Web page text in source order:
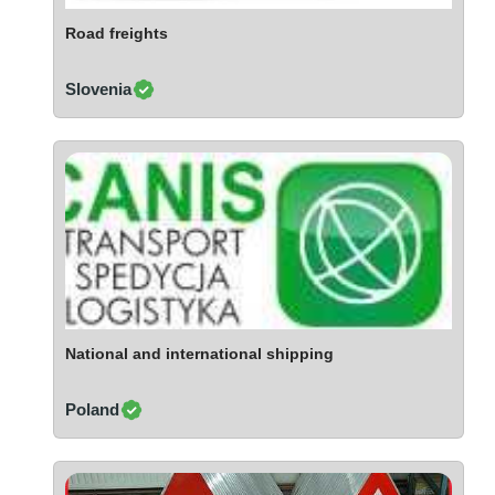
Ivory Coast
Kazakhstan
Latvia
Lebanon
Lesotho
Liechtenstein
Lithuania
Luxembourg
Macao
Madagascar
Malta
Mauritania
Mauritius
Road freights
Slovenia
National and international shipping
Poland